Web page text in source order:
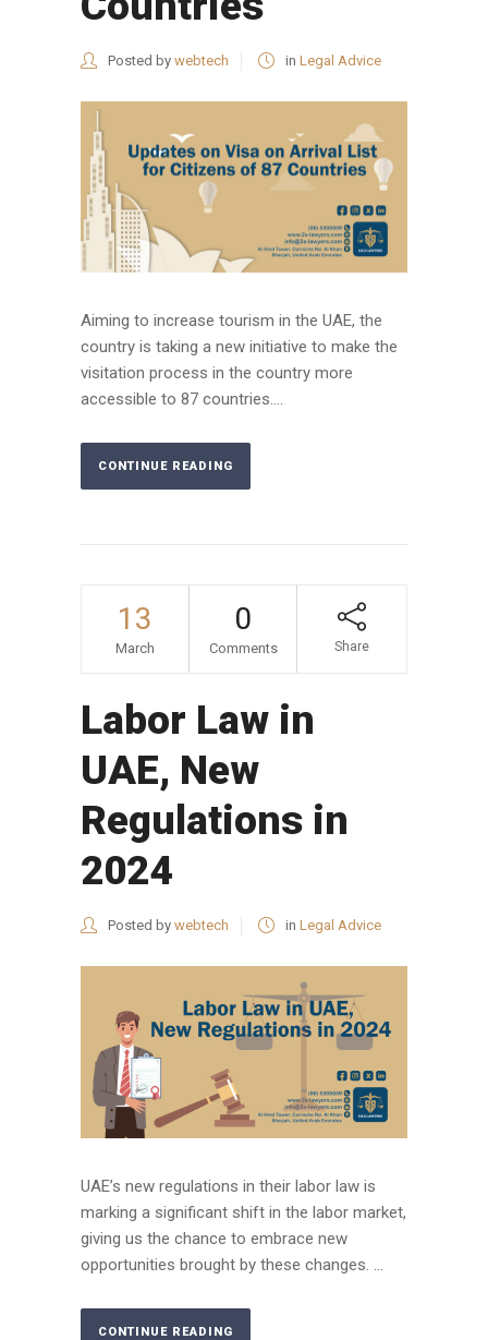
Posted by webtech in Legal Advice
Aiming to increase tourism in the UAE, the
country is taking a new initiative to make the
visitation process in the country more
accessible to 87 countries....
CONTINUE READING
13
March
0
Comments Share
Labor Law in
UAE, New
Regulations in
2024
Posted by webtech in Legal Advice
UAE’s new regulations in their labor law is
marking a significant shift in the labor market,
giving us the chance to embrace new
opportunities brought by these changes. ...
CONTINUE READING